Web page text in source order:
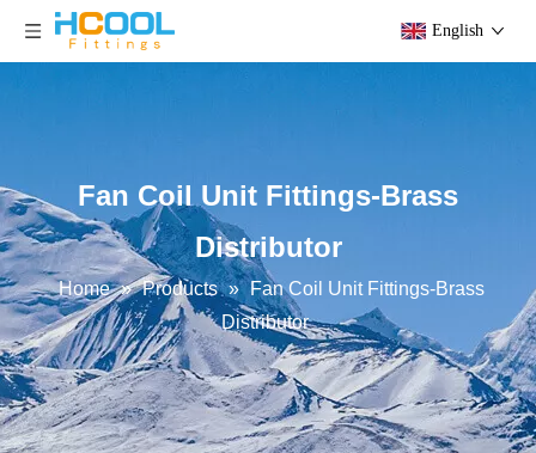
English
Fan Coil Unit Fittings-Brass
Distributor
Home » Products » Fan Coil Unit Fittings-Brass
Distributor